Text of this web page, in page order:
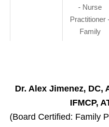
- Nurse
Practitioner
Family
Dr. Alex Jimenez, DC,
IFMCP,
(Board Certified: Family